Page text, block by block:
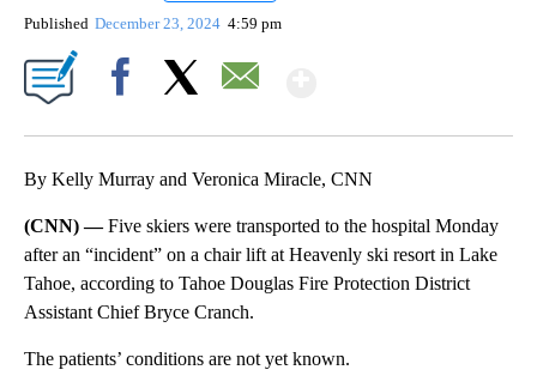
Published December 23, 2024 4:59 pm
By Kelly Murray and Veronica Miracle, CNN
(CNN) —Five skiers were transported to the hospital Monday
after an “incident” on a chair lift at Heavenly ski resort in Lake
Tahoe, according to Tahoe Douglas Fire Protection District
Assistant Chief Bryce Cranch.
The patients’ conditions are not yet known.